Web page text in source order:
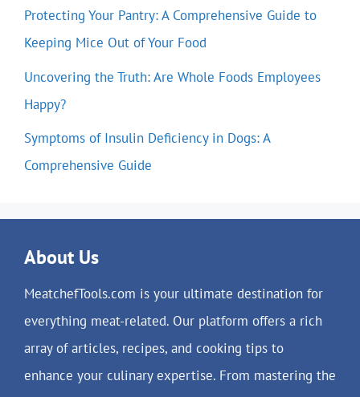
Protecting Your Pantry: A Comprehensive Guide to
Keeping Mice Out of Your Food
Uncovering the Truth: Are Whole Foods Employees
Happy?
Symptoms of Insulin Deficiency in Dogs: A
Comprehensive Guide
About Us
MeatchefTools.com is your ultimate destination for
everything meat-related. Our platform offers a rich
array of articles, recipes, and cooking tips to
enhance your culinary expertise. From mastering the